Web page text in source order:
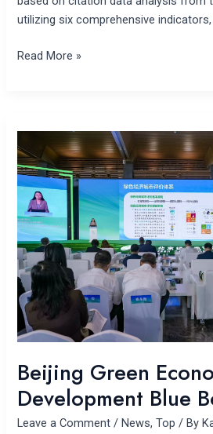
utilizing six comprehensive
Read More »
Beijing Green
Development Blue
Leave a Comment /News,Top / By
Economy
Development
Blue
Book
2025